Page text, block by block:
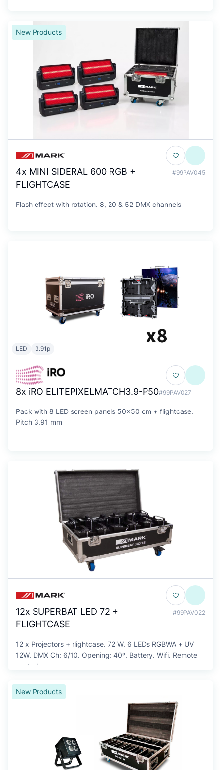
New Products
4x MINI SIDERAL 600 RGB +
FLIGHTCASE
#99PAV045
Flash effect with rotation. 8, 20 & 52 DMX channels
LED 3.91p
8x iRO ELITEPIXELMATCH3.9-P50#99PAV027
Pack with 8 LED screen panels 50x50 cm + flightcase.
Pitch 3.91 mm
12x SUPERBAT LED 72 +
FLIGHTCASE
#99PAV022
12 x Projectors + rlightcase. 72 W. 6 LEDs RGBWA + UV
12W. DMX Ch: 6/10. Opening: 40º. Battery. Wifi. Remote
control.
New Products